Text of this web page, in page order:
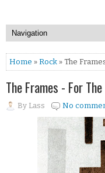
Home » Rock » The
The Frames - For
By Lass No